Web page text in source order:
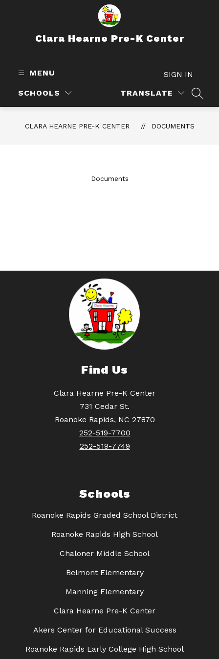
Clara Hearne Pre-K Center
MENU
SCHOOLS TRANSLATE
SIGN IN
CLARA HEARNE PRE-K CENTER DOCUMENTS
Documents
Find Us
Clara Hearne Pre-K Center
731 Cedar St.
Roanoke Rapids, NC 27870
252-519-7700
252-519-7749
Schools
Roanoke Rapids Graded School District
Roanoke Rapids High School
Chaloner Middle School
Belmont Elementary
Manning Elementary
Clara Hearne Pre-K Center
Akers Center for Educational Success
Roanoke Rapids Early College High School